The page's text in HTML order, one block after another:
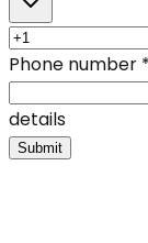
Phone number *
details
Submit